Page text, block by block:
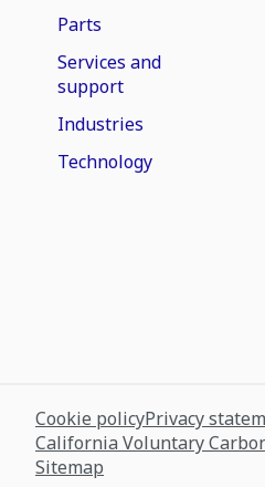
Parts
Services and
support
Industries
Technology
Cookie policyPrivacy
California Voluntary
Sitemap